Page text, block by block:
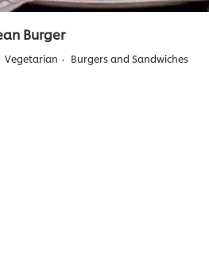
Burger
Vegetarian Burgers and Sandwiches